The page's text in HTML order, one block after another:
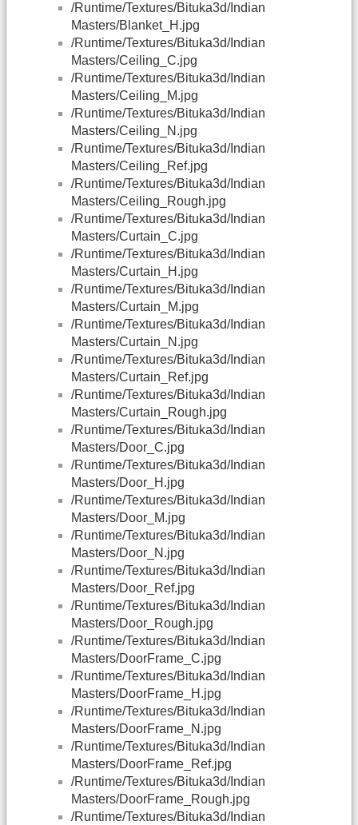
/Runtime/Textures/Bituka3d/Indian
Masters/Blanket_H.jpg
/Runtime/Textures/Bituka3d/Indian
Masters/Ceiling_C.jpg
/Runtime/Textures/Bituka3d/Indian
Masters/Ceiling_M.jpg
/Runtime/Textures/Bituka3d/Indian
Masters/Ceiling_N.jpg
/Runtime/Textures/Bituka3d/Indian
Masters/Ceiling_Ref.jpg
/Runtime/Textures/Bituka3d/Indian
Masters/Ceiling_Rough.jpg
/Runtime/Textures/Bituka3d/Indian
Masters/Curtain_C.jpg
/Runtime/Textures/Bituka3d/Indian
Masters/Curtain_H.jpg
/Runtime/Textures/Bituka3d/Indian
Masters/Curtain_M.jpg
/Runtime/Textures/Bituka3d/Indian
Masters/Curtain_N.jpg
/Runtime/Textures/Bituka3d/Indian
Masters/Curtain_Ref.jpg
/Runtime/Textures/Bituka3d/Indian
Masters/Curtain_Rough.jpg
/Runtime/Textures/Bituka3d/Indian
Masters/Door_C.jpg
/Runtime/Textures/Bituka3d/Indian
Masters/Door_H.jpg
/Runtime/Textures/Bituka3d/Indian
Masters/Door_M.jpg
/Runtime/Textures/Bituka3d/Indian
Masters/Door_N.jpg
/Runtime/Textures/Bituka3d/Indian
Masters/Door_Ref.jpg
/Runtime/Textures/Bituka3d/Indian
Masters/Door_Rough.jpg
/Runtime/Textures/Bituka3d/Indian
Masters/DoorFrame_C.jpg
/Runtime/Textures/Bituka3d/Indian
Masters/DoorFrame_H.jpg
/Runtime/Textures/Bituka3d/Indian
Masters/DoorFrame_N.jpg
/Runtime/Textures/Bituka3d/Indian
Masters/DoorFrame_Ref.jpg
/Runtime/Textures/Bituka3d/Indian
Masters/DoorFrame_Rough.jpg
/Runtime/Textures/Bituka3d/Indian